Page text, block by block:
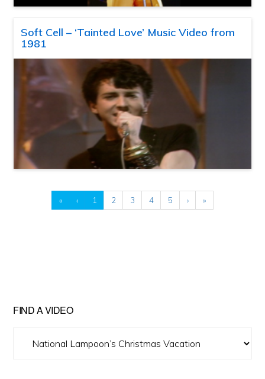
Soft Cell – ‘Tainted Love’ Music Video from
1981
« ‹ 1 2 3 4 5 › »
FIND A VIDEO